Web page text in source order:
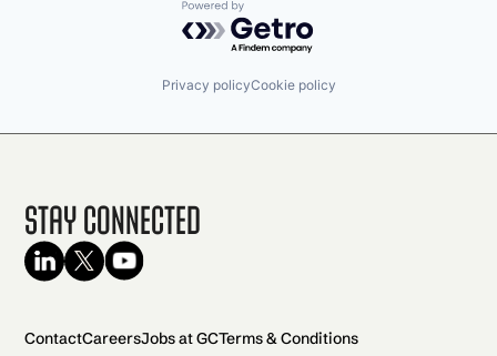
Powered by Getro.com
Privacy policyCookie policy
Stay Connected
ContactCareersJobs at GCTerms & Conditions